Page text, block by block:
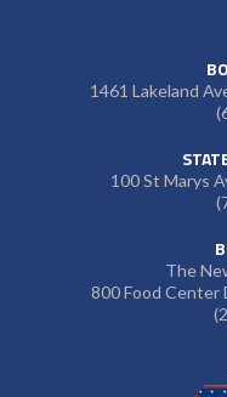
1461 Lakeland
100 St Marys
The
800 Food Center